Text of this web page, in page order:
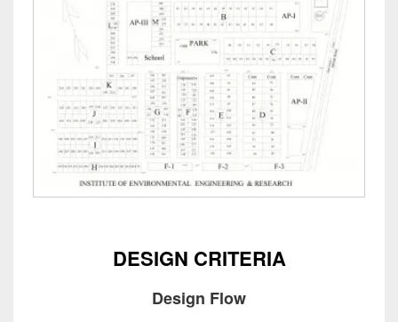
DESIGN CRITERIA
Design Flow